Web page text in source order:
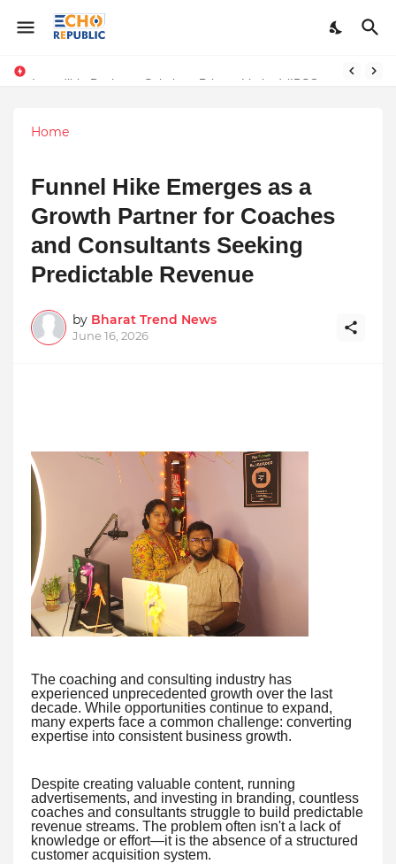
Home
Funnel Hike Emerges as a
Growth Partner for Coaches
and Consultants Seeking
Predictable Revenue
by Bharat Trend News
June 16, 2026
The coaching and consulting industry has
experienced unprecedented growth over the last
decade. While opportunities continue to expand,
many experts face a common challenge: converting
expertise into consistent business growth.
Despite creating valuable content, running
advertisements, and investing in branding, countless
coaches and consultants struggle to build predictable
revenue streams. The problem often isn't a lack of
knowledge or effort—it is the absence of a structured
customer acquisition system.